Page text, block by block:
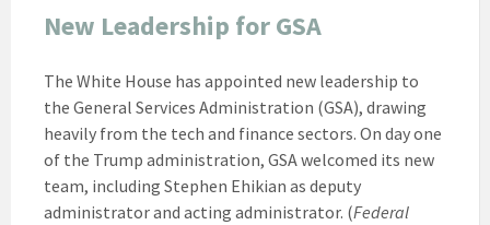
New Leadership for GSA
The White House has appointed new leadership to
the General Services Administration (GSA), drawing
heavily from the tech and finance sectors. On day one
of the Trump administration, GSA welcomed its new
team, including Stephen Ehikian as deputy
administrator and acting administrator. (Federal